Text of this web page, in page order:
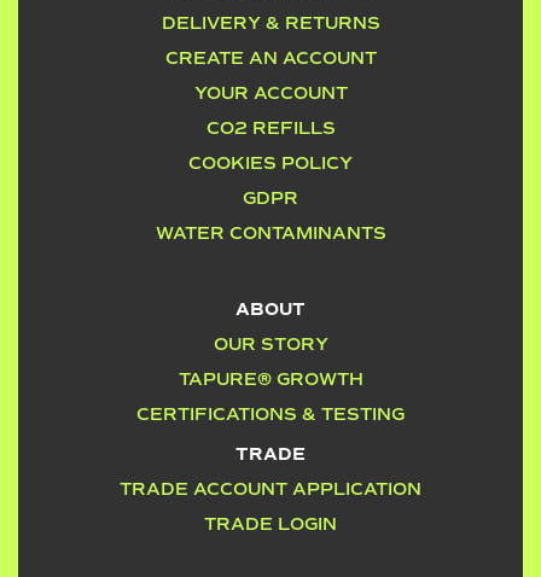
DELIVERY & RETURNS
CREATE AN ACCOUNT
YOUR ACCOUNT
CO2 REFILLS
COOKIES POLICY
GDPR
WATER CONTAMINANTS
ABOUT
OUR STORY
TAPURE® GROWTH
CERTIFICATIONS & TESTING
TRADE
TRADE ACCOUNT APPLICATION
TRADE LOGIN